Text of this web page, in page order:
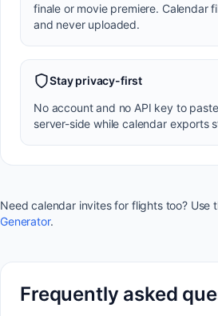
finale or movie premiere. Calendar
and never uploaded.
Stay privacy-first
No account and no API key to
server-side while calendar exports
Need calendar invites for flights too? Use
Generator.
Frequently asked